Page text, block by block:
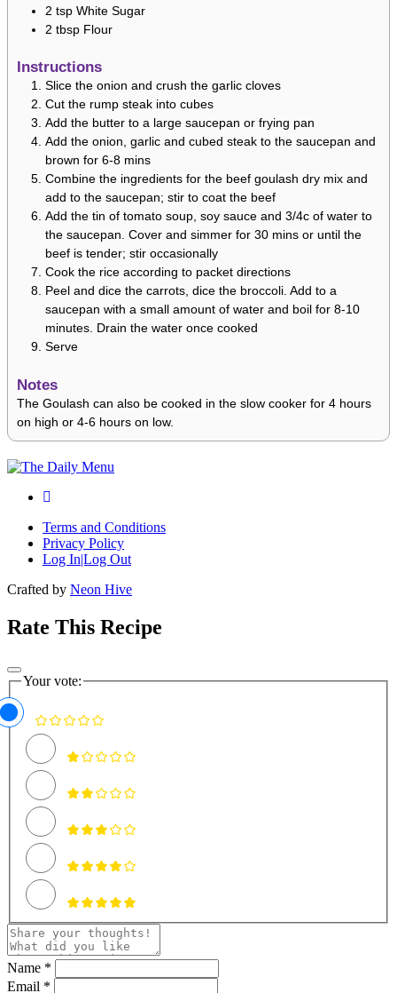
2 tsp White Sugar
2 tbsp Flour
Instructions
Slice the onion and crush the garlic cloves
Cut the rump steak into cubes
Add the butter to a large saucepan or frying pan
Add the onion, garlic and cubed steak to the saucepan and
brown for 6-8 mins
Combine the ingredients for the beef goulash dry mix and
add to the saucepan; stir to coat the beef
Add the tin of tomato soup, soy sauce and 3/4c of water to
the saucepan. Cover and simmer for 30 mins or until the
beef is tender; stir occasionally
Cook the rice according to packet directions
Peel and dice the carrots, dice the broccoli. Add to a
saucepan with a small amount of water and boil for 8-10
minutes. Drain the water once cooked
Serve
Notes
The Goulash can also be cooked in the slow cooker for 4 hours
on high or 4-6 hours on low.
Terms and Conditions
Privacy Policy
Log In|Log Out
Crafted by Neon Hive
Rate This Recipe
Your vote:
Name *
Email *